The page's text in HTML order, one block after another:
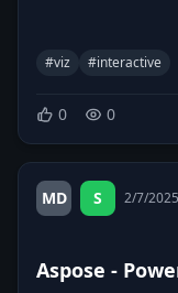
#viz #interactive
0 0
MD S 2/7/2025
Aspose -